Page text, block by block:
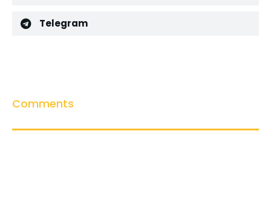
Telegram
Comments